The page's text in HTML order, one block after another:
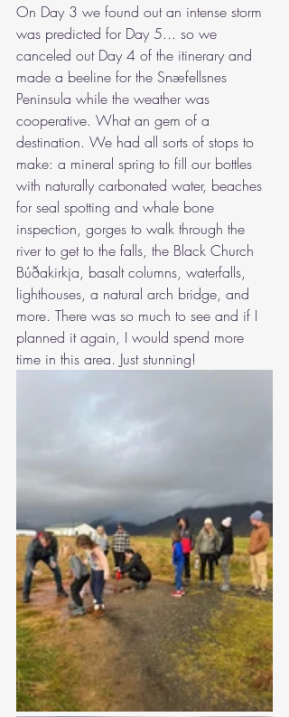
On Day 3 we found out an intense storm
was predicted for Day 5... so we
canceled out Day 4 of the itinerary and
made a beeline for the Snæfellsnes
Peninsula while the weather was
cooperative. What an gem of a
destination. We had all sorts of stops to
make: a mineral spring to fill our bottles
with naturally carbonated water, beaches
for seal spotting and whale bone
inspection, gorges to walk through the
river to get to the falls, the Black Church
Búðakirkja, basalt columns, waterfalls,
lighthouses, a natural arch bridge, and
more. There was so much to see and if I
planned it again, I would spend more
time in this area. Just stunning!